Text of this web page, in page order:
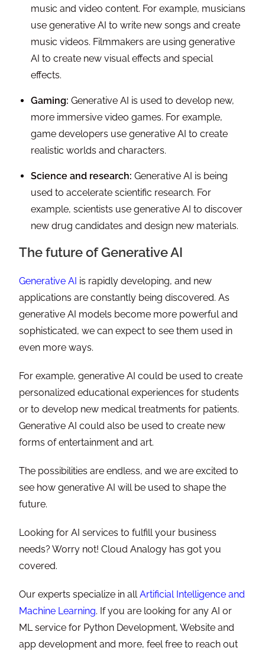
music and video content. For example, musicians
use generative AI to write new songs and create
music videos. Filmmakers are using generative
AI to create new visual effects and special
effects.
Gaming: Generative AI is used to develop new,
more immersive video games. For example,
game developers use generative AI to create
realistic worlds and characters.
Science and research: Generative AI is being
used to accelerate scientific research. For
example, scientists use generative AI to discover
new drug candidates and design new materials.
The future of Generative AI
Generative AI is rapidly developing, and new
applications are constantly being discovered. As
generative AI models become more powerful and
sophisticated, we can expect to see them used in
even more ways.
For example, generative AI could be used to create
personalized educational experiences for students
or to develop new medical treatments for patients.
Generative AI could also be used to create new
forms of entertainment and art.
The possibilities are endless, and we are excited to
see how generative AI will be used to shape the
future.
Looking for AI services to fulfill your business
needs? Worry not! Cloud Analogy has got you
covered.
Our experts specialize in allArtificial Intelligence and
Machine Learning. If you are looking for any AI or
ML service for Python Development, Website and
app development and more, feel free to reach out